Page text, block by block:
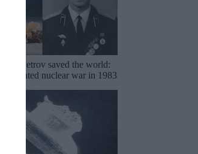
Petrov saved the world:
nuclear war in 1983